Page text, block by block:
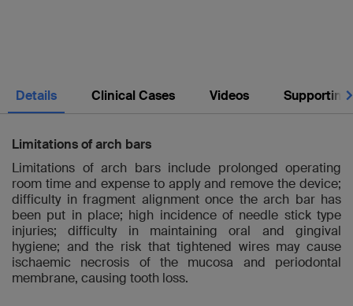
Details Clinical Cases Videos
Limitations of arch bars
Limitations of arch bars include prolonged operating
room time and expense to apply and remove the device;
difficulty in fragment alignment once the arch bar has
been put in place; high incidence of needle stick type
injuries; difficulty in maintaining oral and gingival
hygiene; and the risk that tightened wires may cause
ischaemic necrosis of the mucosa and periodontal
membrane, causing tooth loss.